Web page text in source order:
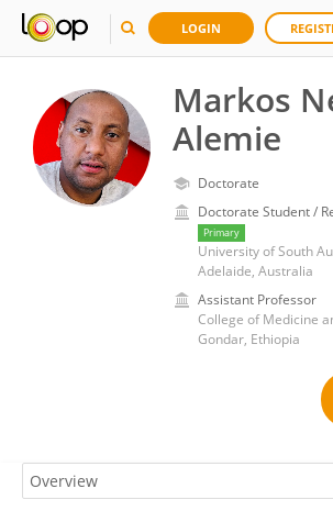
LOGIN
Markos
Alemie
Doctorate
Doctorate Student /
Primary
University of South
Adelaide, Australia
Assistant Professor
Gondar, Ethiopia